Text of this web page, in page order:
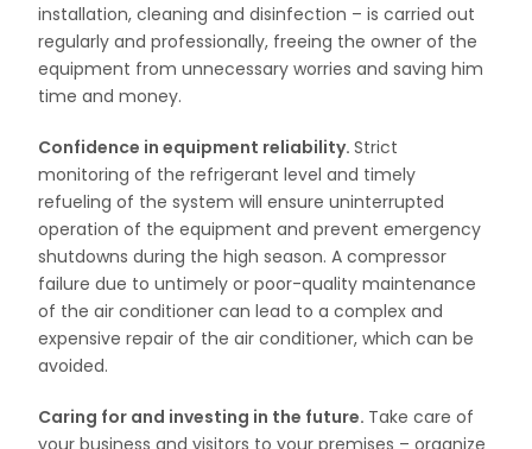
installation, cleaning and disinfection – is carried out
regularly and professionally, freeing the owner of the
equipment from unnecessary worries and saving him
time and money.
Confidence in equipment reliability.Strict
monitoring of the refrigerant level and timely
refueling of the system will ensure uninterrupted
operation of the equipment and prevent emergency
shutdowns during the high season. A compressor
failure due to untimely or poor-quality maintenance
of the air conditioner can lead to a complex and
expensive repair of the air conditioner, which can be
avoided.
Caring for and investing in the future. Take care of
your business and visitors to your premises – organize